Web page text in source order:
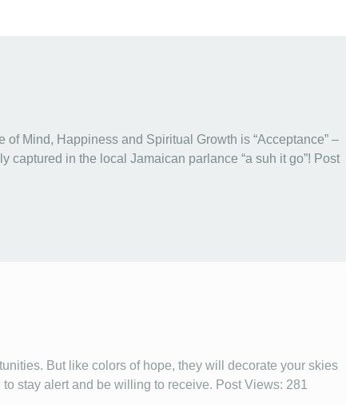
of Mind, Happiness and Spiritual Growth is “Acceptance” –
captured in the local Jamaican parlance “a suh it go”! Post
But like colors of hope, they will decorate your skies
stay alert and be willing to receive. Post Views: 281